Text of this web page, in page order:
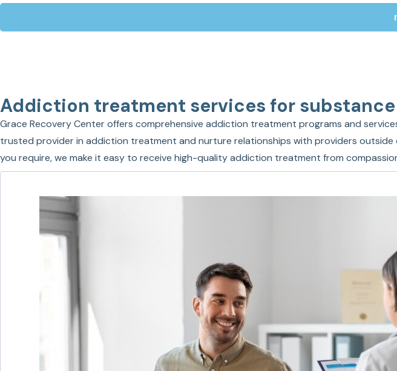
Addiction treatment services for
Grace Recovery Center offers comprehensive addiction treatment programs and
trusted provider in addiction treatment and nurture relationships with providers
you require, we make it easy to receive high-quality addiction treatment from